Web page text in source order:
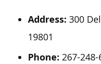
Address: 300
19801
Phone: 267-248-